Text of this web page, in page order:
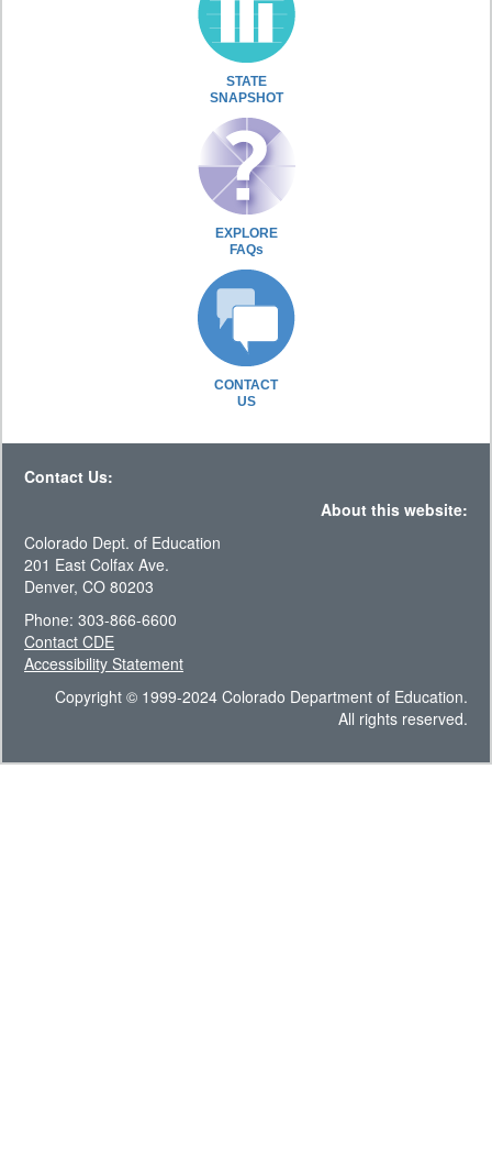
STATE
SNAPSHOT
EXPLORE
FAQs
CONTACT
US
Contact Us:
About this website:
Colorado Dept. of Education
201 East Colfax Ave.
Denver, CO 80203
Phone: 303-866-6600
Contact CDE
Accessibility Statement
Copyright © 1999-2024 Colorado Department of Education.
All rights reserved.